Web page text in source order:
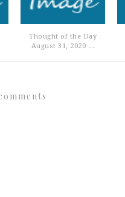
Thought of the Day
August 31, 2020 ...